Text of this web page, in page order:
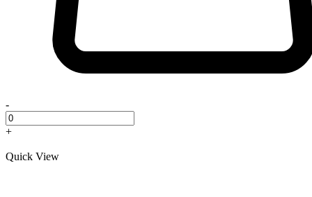
-
+
Quick View